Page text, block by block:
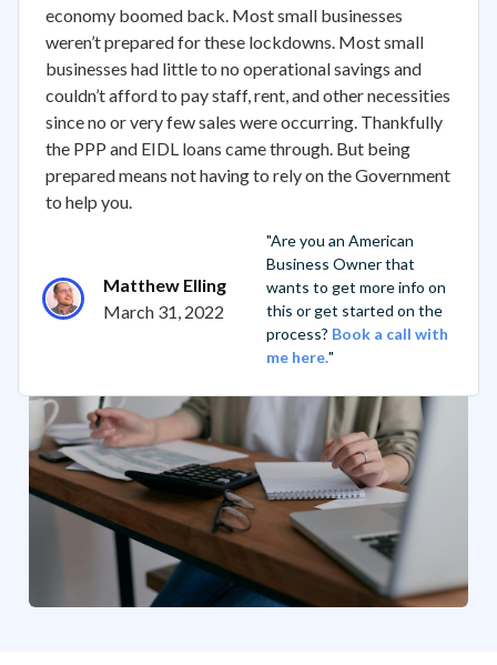
economy boomed back. Most small businesses
weren’t prepared for these lockdowns. Most small
businesses had little to no operational savings and
couldn’t afford to pay staff, rent, and other necessities
since no or very few sales were occurring. Thankfully
the PPP and EIDL loans came through. But being
prepared means not having to rely on the Government
to help you.
Matthew Elling
March 31, 2022
"Are you an American
Business Owner that
wants to get more info on
this or get started on the
process? Book a call with
me here."